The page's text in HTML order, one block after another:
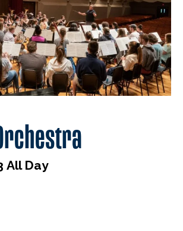
All Day